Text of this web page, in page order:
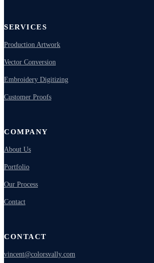
SERVICES
Production Artwork
Vector Conversion
Embroidery Digitizing
Customer Proofs
COMPANY
About Us
Portfolio
Our Process
Contact
CONTACT
vincent@colorsvally.com